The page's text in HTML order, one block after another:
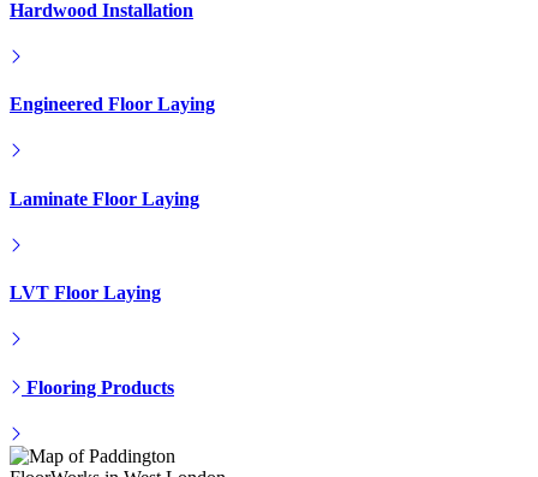
Transform Your Paddington Property
Transform your home or working space with new wooden, laminate
or LVT flooring and experience the difference that professional
craftsmanship and expertise can make – revitalize your floors today!
Parquet Floor Fitting
Hardwood Installation
Engineered Floor Laying
Laminate Floor Laying